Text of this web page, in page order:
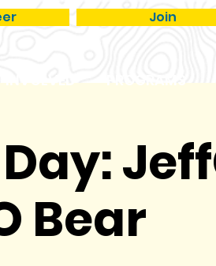
Join
INVOLVED PROGRAMS
Bear